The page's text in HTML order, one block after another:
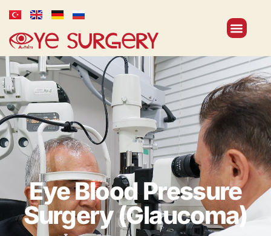
Eye Blood Pressure
Surgery (Glaucoma)